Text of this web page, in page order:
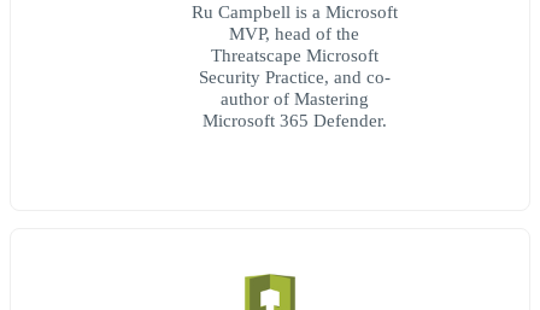
Ru Campbell is a Microsoft
MVP, head of the
Threatscape Microsoft
Security Practice, and co-
author of Mastering
Microsoft 365 Defender.